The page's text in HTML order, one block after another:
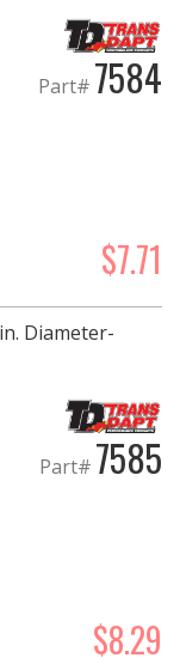
Part# 7584
$7.71
Part# 7585
$8.29